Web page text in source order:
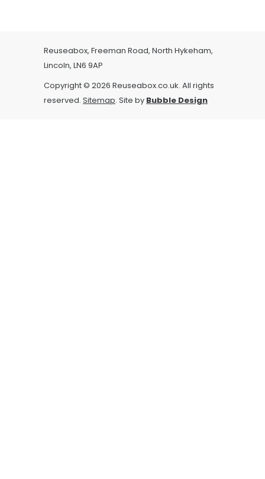
Reuseabox, Freeman Road, North Hykeham,
Lincoln, LN6 9AP
Copyright © 2026 Reuseabox.co.uk. All rights
reserved. Sitemap. Site by Bubble Design